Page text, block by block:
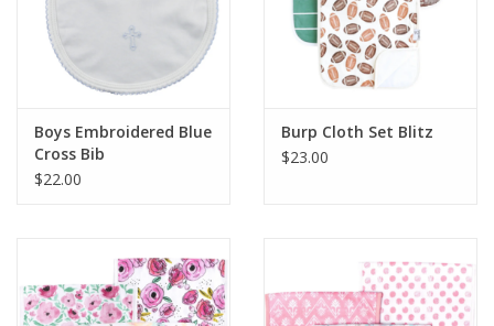
Boys Embroidered Blue
Cross Bib
$22.00
Burp Cloth Set Blitz
$23.00